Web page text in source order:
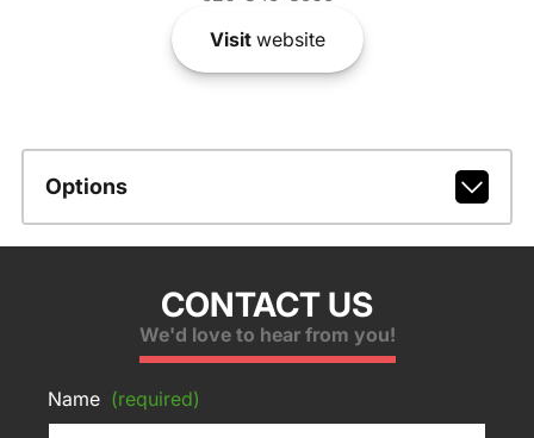
Visitwebsite
Options
CONTACT US
We'd love to hear from you!
Name (required)